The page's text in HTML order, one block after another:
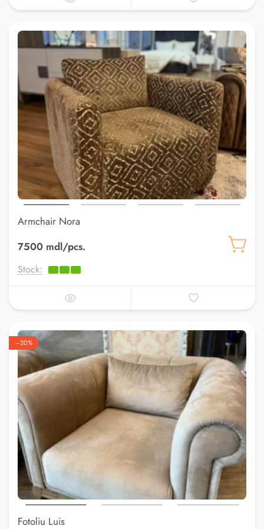
Armchair Nora
7500 mdl/pcs.
Stock:
–20%
Fotoliu Luis